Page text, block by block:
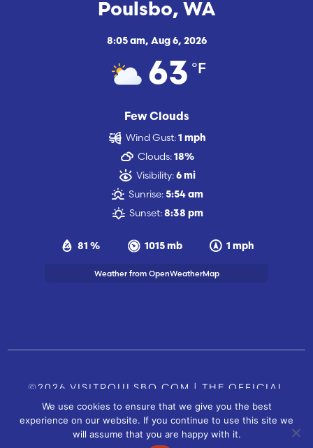
Poulsbo, WA
8:05 am, Aug 6, 2026
63 °F
Few Clouds
81 % 1015 mb 1 mph
Wind Gust: 1 mph
Clouds: 18%
Visibility: 6 mi
Sunrise: 5:54 am
Sunset: 8:38 pm
Weather from OpenWeatherMap
©2026 VISITPOULSBO.COM | THE OFFICIAL
TOURISM SITE OF POULSBO, WA | CONTACT US
SITE BYFUSIONCW.COM
We use cookies to ensure that we give you the best
experience on our website. If you continue to use this site we
will assume that you are happy with it.